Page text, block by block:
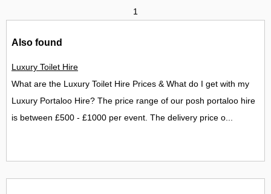
1
Also found
Luxury Toilet Hire
What are the Luxury Toilet Hire Prices & What do I get with my
Luxury Portaloo Hire? The price range of our posh portaloo hire
is between £500 - £1000 per event. The delivery price o...